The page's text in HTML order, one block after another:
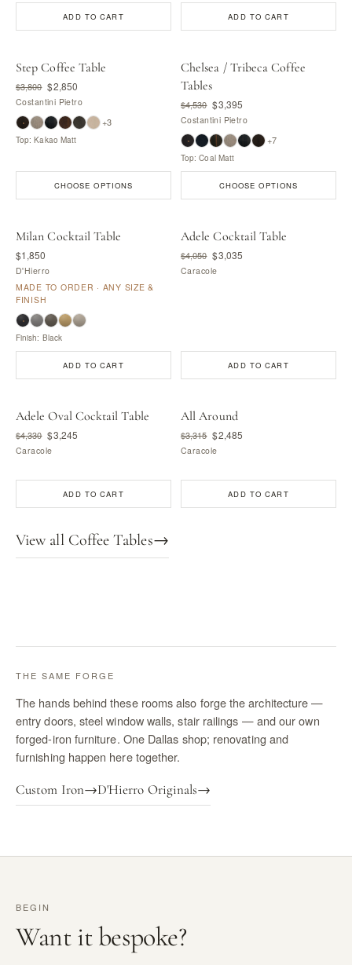
ADD TO CART ADD TO CART
Step Coffee Table
$3,800 $2,850
Costantini Pietro
+3
Top: Kakao Matt
CHOOSE OPTIONS
Chelsea / Tribeca Coffee
Tables
$4,530 $3,395
Costantini Pietro
+7
Top: Coal Matt
CHOOSE OPTIONS
MADE BY D'HIERRO
Milan Cocktail Table
$1,850
D'Hierro
MADE TO ORDER · ANY SIZE &
FINISH
Finish: Black
ADD TO CART
Adele Cocktail Table
$4,050 $3,035
Caracole
ADD TO CART
Adele Oval Cocktail Table
$4,330 $3,245
Caracole
ADD TO CART
All Around
$3,315 $2,485
Caracole
ADD TO CART
View all Coffee Tables→
THE SAME FORGE
The hands behind these rooms also forge the architecture —
entry doors, steel window walls, stair railings — and our own
forged-iron furniture. One Dallas shop; renovating and
furnishing happen here together.
Custom Iron→D'Hierro Originals→
BEGIN
Want it bespoke?